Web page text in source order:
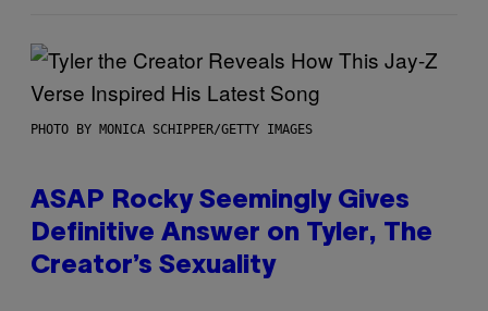
PHOTO BY MONICA SCHIPPER/GETTY IMAGES
ASAP Rocky Seemingly Gives
Definitive Answer on Tyler, The
Creator’s Sexuality